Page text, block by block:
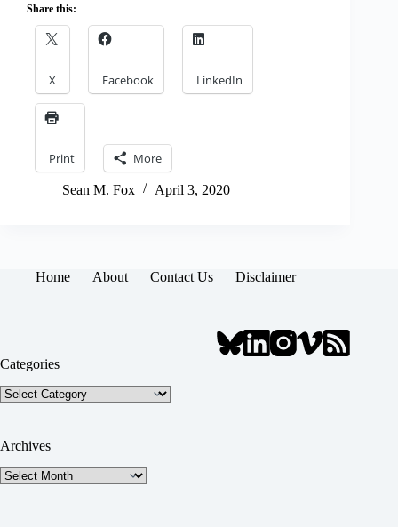
Share this:
X Facebook LinkedIn
Print More
Sean M. Fox April 3, 2020
Home About Contact Us Disclaimer
Categories
Categories
Archives
Archives